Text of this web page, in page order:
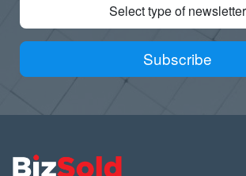
Select type of newsletter
Subscribe